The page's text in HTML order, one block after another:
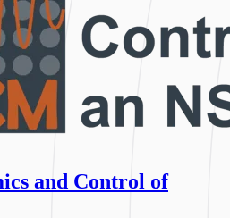
and Control of